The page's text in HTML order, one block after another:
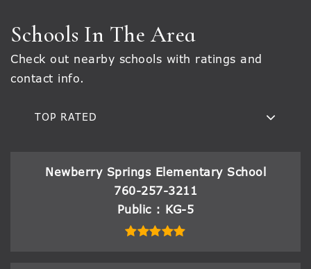
Schools In The Area
Check out nearby schools with ratings and
contact info.
TOP RATED
Newberry Springs Elementary School
760-257-3211
Public
KG-5